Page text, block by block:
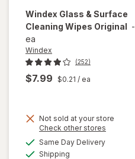
Windex Glass & Surface
Cleaning Wipes Original -
ea
Windex
(252)
$7.99 $0.21 / ea
Not sold at your store
Check other stores
Same Day Deliveryavailable
Shipping
will open
overlay